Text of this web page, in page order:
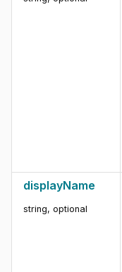
displayName
string, optional